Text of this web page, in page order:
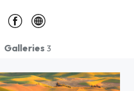
Galleries 3